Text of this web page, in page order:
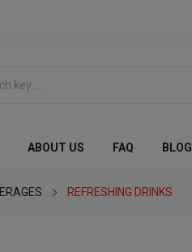
ABOUT US FAQ BLOG
REFRESHING DRINKS